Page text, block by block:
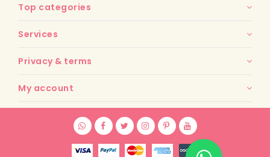
Top categories
Services
Privacy & terms
My account